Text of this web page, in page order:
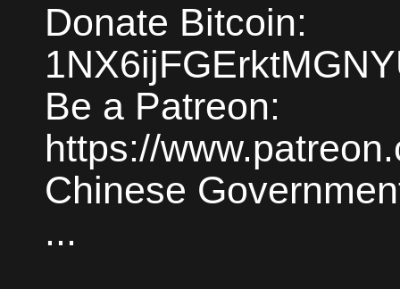
Donate Bitcoin:
Be a Patreon:
https://
Chinese
...